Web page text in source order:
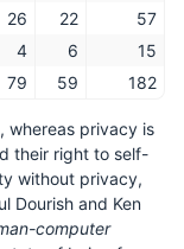
26 22
57
4 6
15
79 59 182
whereas privacy is
their right to self-
without privacy,
Dourish and Ken
computer